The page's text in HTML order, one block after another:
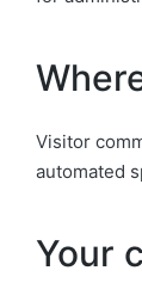
Visitor
automated
Your